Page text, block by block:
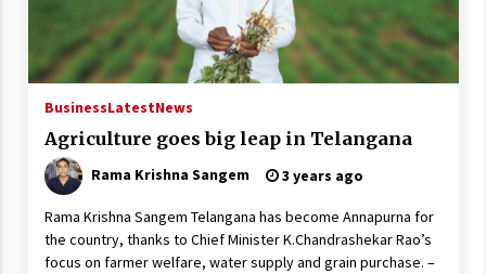
BusinessLatestNews
Agriculture goes big leap in Telangana
Rama Krishna Sangem 3 years ago
Rama Krishna Sangem Telangana has become Annapurna for
the country, thanks to Chief Minister K.Chandrashekar Rao’s
focus on farmer welfare, water supply and grain purchase. –